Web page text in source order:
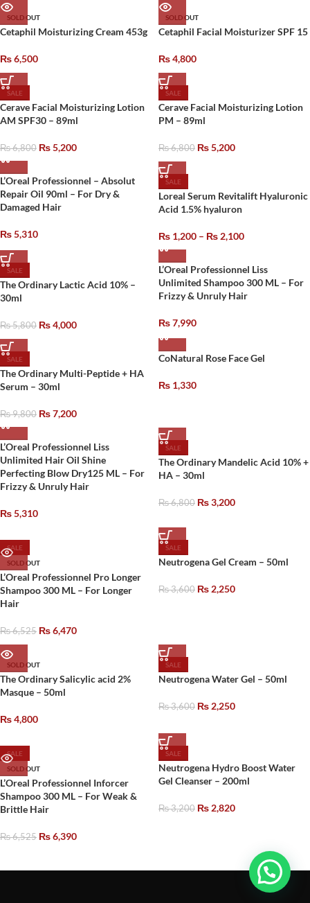
SOLD OUT
Cetaphil Moisturizing Cream 453g
₨6,500
SOLD OUT
Cetaphil Facial Moisturizer SPF 15
₨4,800
SALE
Cerave Facial Moisturizing Lotion
AM SPF30 – 89ml
₨6,800 ₨5,200
SALE
Cerave Facial Moisturizing Lotion
PM – 89ml
₨6,800 ₨5,200
L’Oreal Professionnel – Absolut
Repair Oil 90ml – For Dry &
Damaged Hair
₨5,310
SALE
Loreal Serum Revitalift Hyaluronic
Acid 1.5% hyaluron
₨ 1,200 – ₨2,100
SALE
The Ordinary Lactic Acid 10% –
30ml
₨5,800 ₨4,000
L’Oreal Professionnel Liss
Unlimited Shampoo 300 ML – For
Frizzy & Unruly Hair
₨7,990
SALE
The Ordinary Multi-Peptide + HA
Serum – 30ml
₨9,800 ₨7,200
CoNatural Rose Face Gel
₨ 1,330
L’Oreal Professionnel Liss
Unlimited Hair Oil Shine
Perfecting Blow Dry125 ML – For
Frizzy & Unruly Hair
₨5,310
SALE
The Ordinary Mandelic Acid 10% +
HA – 30ml
₨6,800 ₨3,200
SALE
SOLD OUT
L’Oreal Professionnel Pro Longer
Shampoo 300 ML – For Longer
Hair
₨6,525 ₨6,470
SALE
Neutrogena Gel Cream – 50ml
₨3,600 ₨2,250
SOLD OUT
The Ordinary Salicylic acid 2%
Masque – 50ml
₨4,800
SALE
Neutrogena Water Gel – 50ml
₨3,600 ₨2,250
SALE
SOLD OUT
L’Oreal Professionnel Inforcer
Shampoo 300 ML – For Weak &
Brittle Hair
₨6,525 ₨6,390
SALE
Neutrogena Hydro Boost Water
Gel Cleanser – 200ml
₨3,200 ₨2,820